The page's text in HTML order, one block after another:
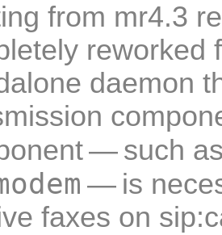
from mr4.3
reworked
daemon
— such
— is
faxes on